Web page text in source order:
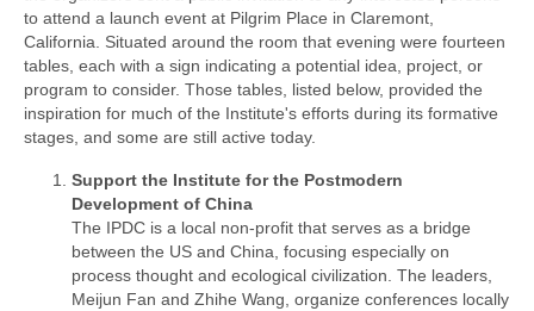
to attend a launch event at Pilgrim Place in Claremont,
California. Situated around the room that evening were fourteen
tables, each with a sign indicating a potential idea, project, or
program to consider. Those tables, listed below, provided the
inspiration for much of the Institute's efforts during its formative
stages, and some are still active today.
Support the Institute for the Postmodern
Development of China
The IPDC is a local non-profit that serves as a bridge
between the US and China, focusing especially on
process thought and ecological civilization. The leaders,
Meijun Fan and Zhihe Wang, organize conferences locally